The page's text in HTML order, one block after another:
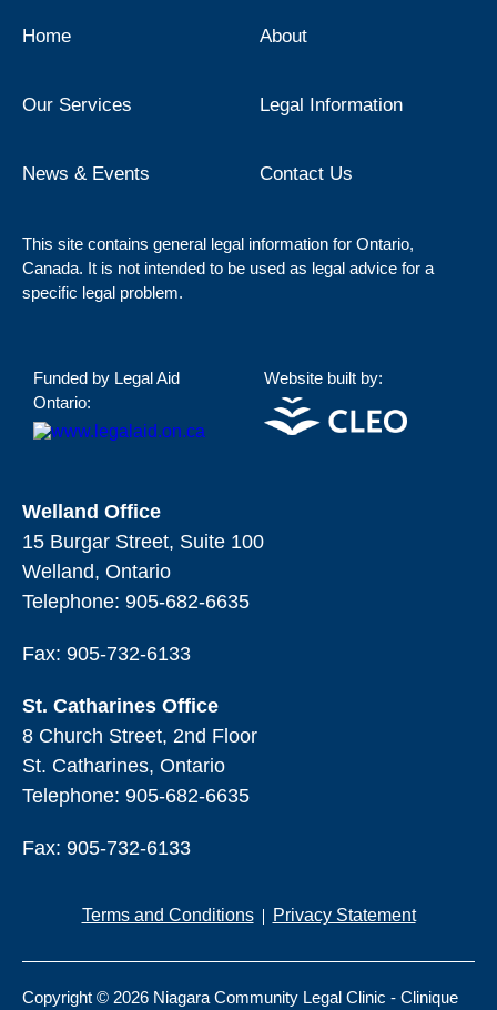
Home About
Our Services Legal Information
News & Events Contact Us
This site contains general legal information for Ontario,
Canada. It is not intended to be used as legal advice for a
specific legal problem.
Funded by Legal Aid
Ontario:
Website built by:
Welland Office
15 Burgar Street, Suite 100
Welland, Ontario
Telephone: 905-682-6635
Fax: 905-732-6133
St. Catharines Office
8 Church Street, 2nd Floor
St. Catharines, Ontario
Telephone: 905-682-6635
Fax: 905-732-6133
Terms and Conditions Privacy Statement
Copyright © 2026 Niagara Community Legal Clinic - Clinique